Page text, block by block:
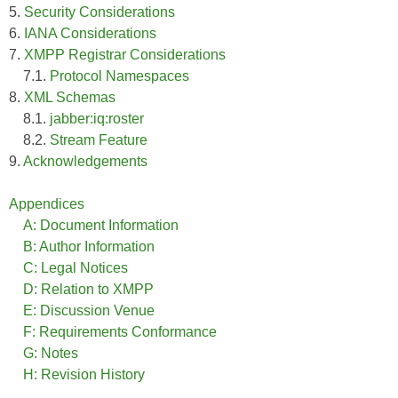
5. Security Considerations
6. IANA Considerations
7. XMPP Registrar Considerations
7.1. Protocol Namespaces
8. XML Schemas
8.1. jabber:iq:roster
8.2. Stream Feature
9. Acknowledgements
Appendices
A: Document Information
B: Author Information
C: Legal Notices
D: Relation to XMPP
E: Discussion Venue
F: Requirements Conformance
G: Notes
H: Revision History